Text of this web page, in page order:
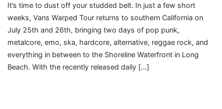
It’s time to dust off your studded belt. In just a few short
weeks, Vans Warped Tour returns to southern California on
July 25th and 26th, bringing two days of pop punk,
metalcore, emo, ska, hardcore, alternative, reggae rock, and
everything in between to the Shoreline Waterfront in Long
Beach. With the recently released daily […]